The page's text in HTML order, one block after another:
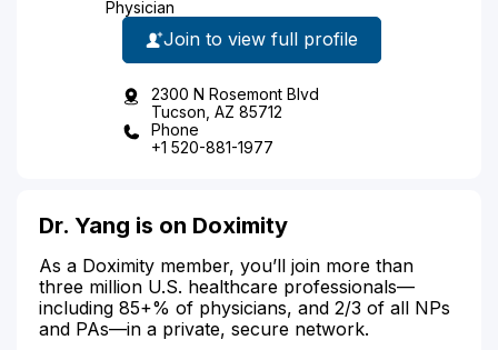
Physician
Join to view full profile
2300 N Rosemont Blvd
Tucson, AZ 85712
Phone
+1 520-881-1977
Dr. Yang is on Doximity
As a Doximity member, you’ll join more than
three million U.S. healthcare professionals—
including 85+% of physicians, and 2/3 of all NPs
and PAs—in a private, secure network.